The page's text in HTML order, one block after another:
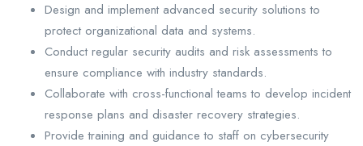
Design and implement advanced security solutions to
protect organizational data and systems.
Conduct regular security audits and risk assessments to
ensure compliance with industry standards.
Collaborate with cross-functional teams to develop incident
response plans and disaster recovery strategies.
Provide training and guidance to staff on cybersecurity